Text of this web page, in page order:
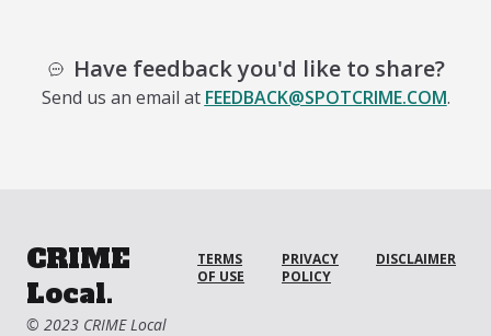
Have feedback you'd like to share?
Send us an email at FEEDBACK@SPOTCRIME.COM.
CRIME
Local.
© 2023 CRIME Local
TERMS
OF USE
PRIVACY
POLICY
DISCLAIMER